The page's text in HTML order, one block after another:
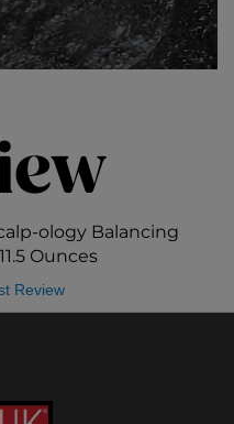
ology Balancing
Ounces
Review